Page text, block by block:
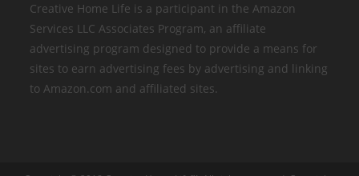
Creative Home Life is a participant in the Amazon
Services LLC Associates Program, an affiliate
advertising program designed to provide a means for
sites to earn advertising fees by advertising and linking
to Amazon.com and affiliated sites.